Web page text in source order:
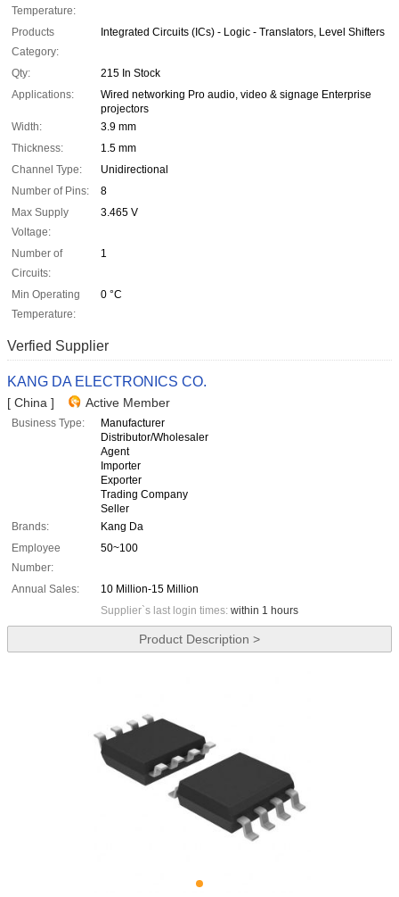
Temperature:
Products
Category:
Integrated Circuits (ICs) - Logic - Translators, Level Shifters
Qty:
215 In Stock
Applications:
Wired networking Pro audio, video & signage Enterprise
projectors
Width:
3.9 mm
Thickness:
1.5 mm
Channel Type:
Unidirectional
Number of Pins:
8
Max Supply
Voltage:
3.465 V
Number of
Circuits:
1
Min Operating
Temperature:
0 °C
Verfied Supplier
KANG DA ELECTRONICS CO.
[ China ] Active Member
Business Type:
Manufacturer
Distributor/Wholesaler
Agent
Importer
Exporter
Trading Company
Seller
Brands:
Kang Da
Employee
Number:
50~100
Annual Sales:
10 Million-15 Million
Supplier`s last login times: within 1 hours
Product Description >